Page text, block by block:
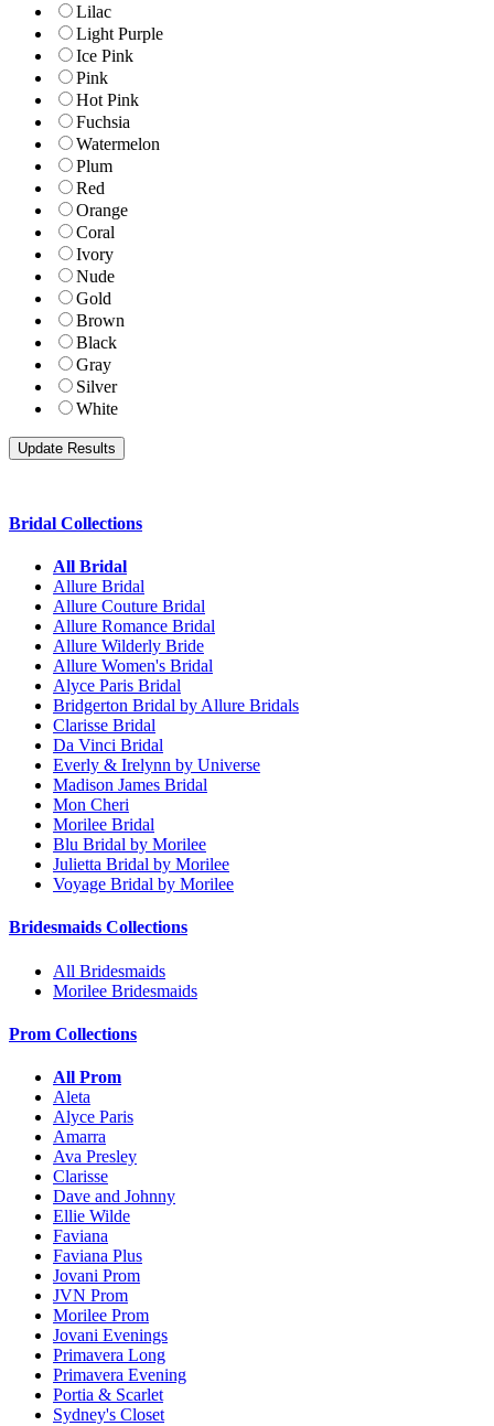
Lilac
Light Purple
Ice Pink
Pink
Hot Pink
Fuchsia
Watermelon
Plum
Red
Orange
Coral
Ivory
Nude
Gold
Brown
Black
Gray
Silver
White
Bridal Collections
All Bridal
Allure Bridal
Allure Couture Bridal
Allure Romance Bridal
Allure Wilderly Bride
Allure Women's Bridal
Alyce Paris Bridal
Bridgerton Bridal by Allure Bridals
Clarisse Bridal
Da Vinci Bridal
Everly & Irelynn by Universe
Madison James Bridal
Mon Cheri
Morilee Bridal
Blu Bridal by Morilee
Julietta Bridal by Morilee
Voyage Bridal by Morilee
Bridesmaids Collections
All Bridesmaids
Morilee Bridesmaids
Prom Collections
All Prom
Aleta
Alyce Paris
Amarra
Ava Presley
Clarisse
Dave and Johnny
Ellie Wilde
Faviana
Faviana Plus
Jovani Prom
JVN Prom
Morilee Prom
Jovani Evenings
Primavera Long
Primavera Evening
Portia & Scarlet
Sydney's Closet